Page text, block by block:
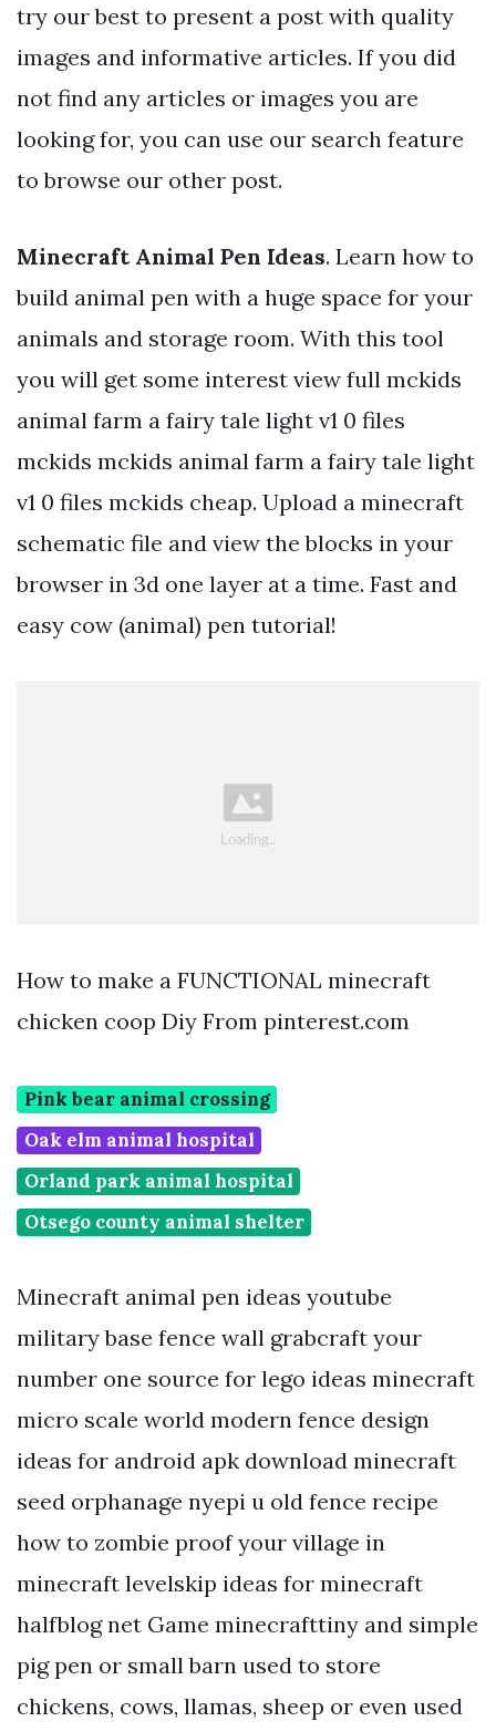
try our best to present a post with quality
images and informative articles. If you did
not find any articles or images you are
looking for, you can use our search feature
to browse our other post.
Minecraft Animal Pen Ideas. Learn how to
build animal pen with a huge space for your
animals and storage room. With this tool
you will get some interest view full mckids
animal farm a fairy tale light v1 0 files
mckids mckids animal farm a fairy tale light
v1 0 files mckids cheap. Upload a minecraft
schematic file and view the blocks in your
browser in 3d one layer at a time. Fast and
easy cow (animal) pen tutorial!
How to make a FUNCTIONAL minecraft
chicken coop Diy From pinterest.com
Pink bear animal crossing
Oak elm animal hospital
Orland park animal hospital
Otsego county animal shelter
Minecraft animal pen ideas youtube
military base fence wall grabcraft your
number one source for lego ideas minecraft
micro scale world modern fence design
ideas for android apk download minecraft
seed orphanage nyepi u old fence recipe
how to zombie proof your village in
minecraft levelskip ideas for minecraft
halfblog net Game minecrafttiny and simple
pig pen or small barn used to store
chickens, cows, llamas, sheep or even used